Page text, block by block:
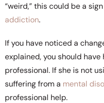
“weird,” this could be a
addiction.
If you have noticed a
explained, you should
professional. If she is not
suffering from a mental
professional help.